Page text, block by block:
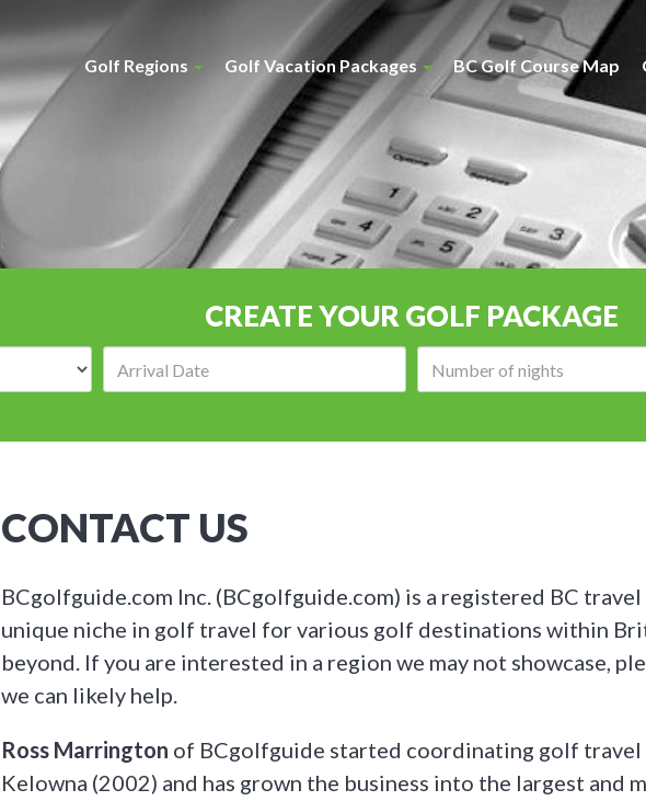
Golf Regions Golf Vacation Packages BC Golf Course Map
CREATE YOUR GOLF PACKAGE
CONTACT US
BCgolfguide.com Inc. (BCgolfguide.com) is a registered BC
unique niche in golf travel for various golf destinations within
beyond. If you are interested in a region we may not showcase,
we can likely help.
Ross Marrington of BCgolfguide started coordinating golf travel
Kelowna (2002) and has grown the business into the largest and